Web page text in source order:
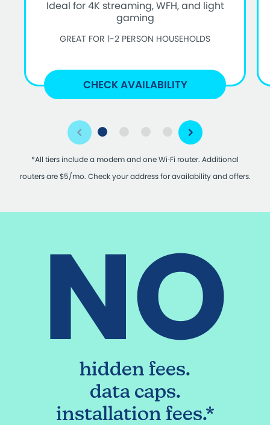
Ideal for 4K streaming, WFH, and light
gaming
GREAT FOR 1-2 PERSON HOUSEHOLDS
CHECK AVAILABILITY
*All tiers include a modem and one Wi‑Fi router. Additional
routers are $5/mo. Check your address for availability and offers.
NO
hidden fees.
data caps.
installation fees.*